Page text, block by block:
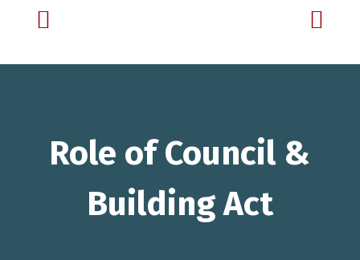
 
Role of Council &
Building Act